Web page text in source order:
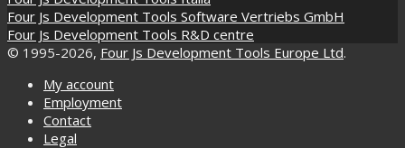
Four Js Development Tools Software Vertriebs GmbH
Four Js Development Tools R&D centre
© 1995-2026, Four Js Development Tools Europe Ltd.
My account
Employment
Contact
Legal